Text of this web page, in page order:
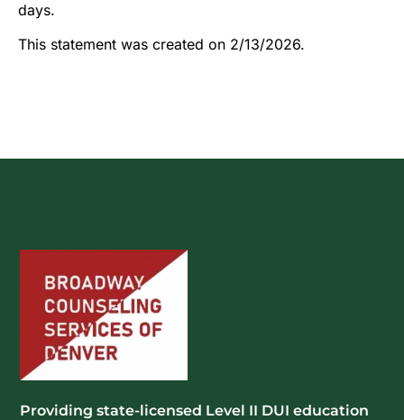
days.
This statement was created on 2/13/2026.
Providing state-licensed Level II DUI education